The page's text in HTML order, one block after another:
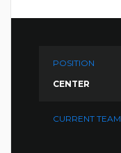
POSITION
CENTER
CURRENT TEAM